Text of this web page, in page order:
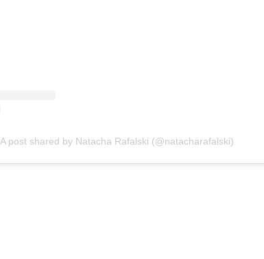
A post shared by Natacha Rafalski (@natacharafalski)